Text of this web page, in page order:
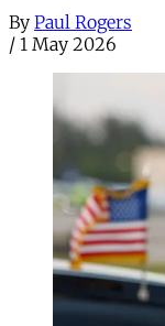
By Paul Rogers
/ 1 May 2026